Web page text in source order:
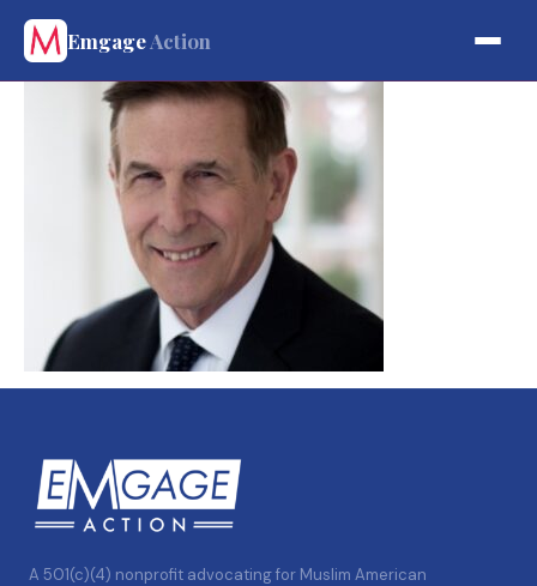
EmgageAction
A 501(c)(4) nonprofit advocating for Muslim American